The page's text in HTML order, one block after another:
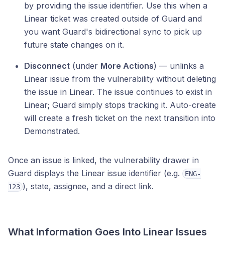
by providing the issue identifier. Use this when a
Linear ticket was created outside of Guard and
you want Guard's bidirectional sync to pick up
future state changes on it.
Disconnect (under More Actions) — unlinks a
Linear issue from the vulnerability without deleting
the issue in Linear. The issue continues to exist in
Linear; Guard simply stops tracking it. Auto-create
will create a fresh ticket on the next transition into
Demonstrated.
Once an issue is linked, the vulnerability drawer in
Guard displays the Linear issue identifier (e.g.
ENG-
123 ), state, assignee, and a direct link.
What Information Goes Into Linear Issues